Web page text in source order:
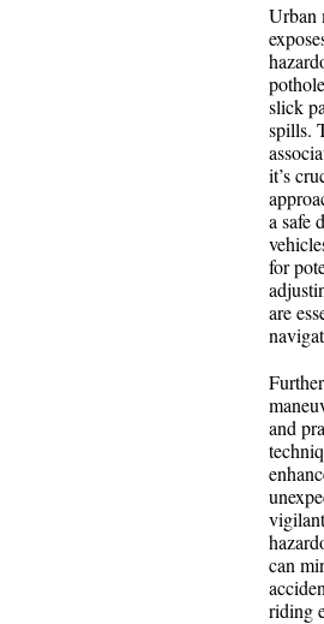
Urban
slick
spills.
it’s
a safe
for
are
and
can
riding